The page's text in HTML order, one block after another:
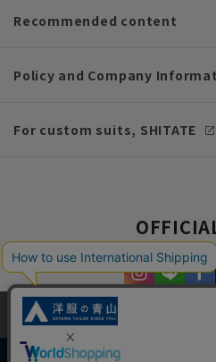
Recommended content
Policy and Company
For custom suits, SHITATE
This site uses cookies to improve
content. By continuing to browse,